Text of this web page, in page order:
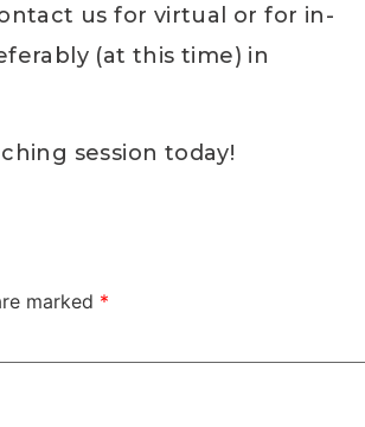
us for virtual or for in-
(at this time) in
session today!
marked *